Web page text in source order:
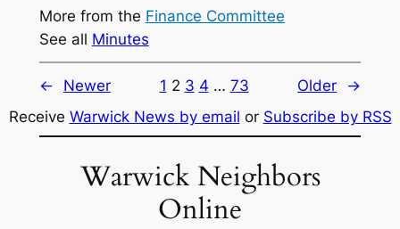
More from the Finance Committee
See all Minutes
← Newer 1 2 3 4 … 73 Older
→
Receive Warwick News by email or Subscribe by RSS
Warwick Neighbors
Online